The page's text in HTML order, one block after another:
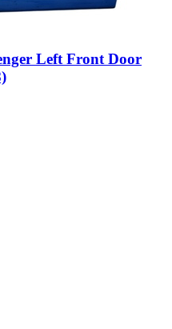
Left Front Door